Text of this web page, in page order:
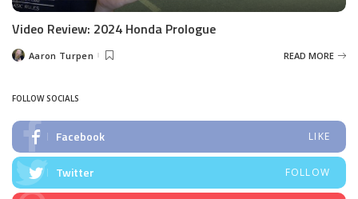
Video Review: 2024 Honda Prologue
PostedAaron Turpen READ MORE
FOLLOW SOCIALS
Facebook LIKE
Twitter FOLLOW